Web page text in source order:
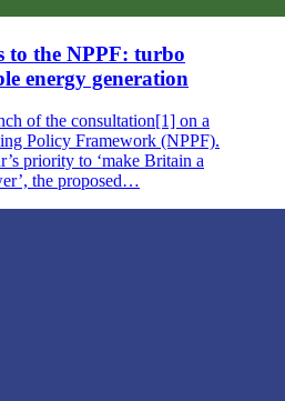
to the NPPF: turbo
energy generation
of the consultation[1] on a
Policy Framework (NPPF).
priority to ‘make Britain a
the proposed…